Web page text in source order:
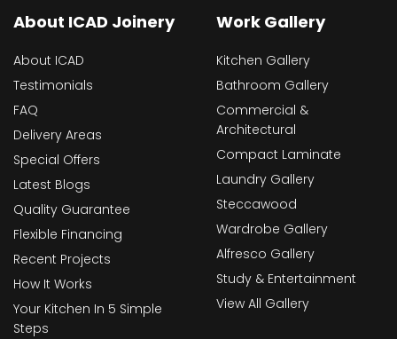
About ICAD Joinery
About ICAD
Testimonials
FAQ
Delivery Areas
Special Offers
Latest Blogs
Quality Guarantee
Flexible Financing
Recent Projects
How It Works
Your Kitchen In 5 Simple
Steps
Work Gallery
Kitchen Gallery
Bathroom Gallery
Commercial &
Architectural
Compact Laminate
Laundry Gallery
Steccawood
Wardrobe Gallery
Alfresco Gallery
Study & Entertainment
View All Gallery